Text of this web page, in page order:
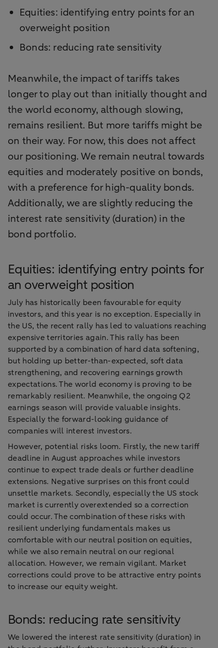
Equities: identifying entry points for an
overweight position
Bonds: reducing rate sensitivity
Meanwhile, the impact of tariffs takes
longer to play out than initially thought and
the world economy, although slowing,
remains resilient. But more tariffs might be
on their way. For now, this does not affect
our positioning. We remain neutral towards
equities and moderately positive on bonds,
with a preference for high-quality bonds.
Additionally, we are slightly reducing the
interest rate sensitivity (duration) in the
bond portfolio.
Equities: identifying entry points for
an overweight position
July has historically been favourable for equity
investors, and this year is no exception. Especially in
the US, the recent rally has led to valuations reaching
expensive territories again. This rally has been
supported by a combination of hard data softening,
but holding up better-than-expected, soft data
strengthening, and recovering earnings growth
expectations. The world economy is proving to be
remarkably resilient. Meanwhile, the ongoing Q2
earnings season will provide valuable insights.
Especially the forward-looking guidance of
companies will interest investors.
However, potential risks loom. Firstly, the new tariff
deadline in August approaches while investors
continue to expect trade deals or further deadline
extensions. Negative surprises on this front could
unsettle markets. Secondly, especially the US stock
market is currently overextended so a correction
could occur. The combination of these risks with
resilient underlying fundamentals makes us
comfortable with our neutral position on equities,
while we also remain neutral on our regional
allocation. However, we remain vigilant. Market
corrections could prove to be attractive entry points
to increase our equity weight.
Bonds: reducing rate sensitivity
We lowered the interest rate sensitivity (duration) in